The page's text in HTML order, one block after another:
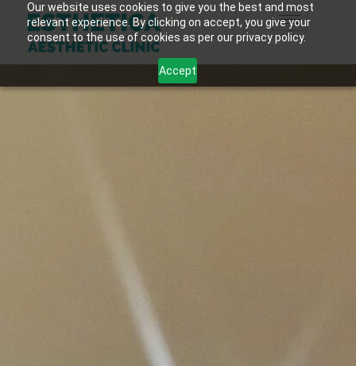
Our website uses cookies to give you the best and most
relevant experience. By clicking on accept, you give your
consent to the use of cookies as per our privacy policy.
Accept